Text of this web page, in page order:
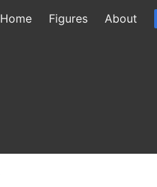
Home Figures About